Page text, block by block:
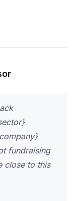
fundraising
close to this